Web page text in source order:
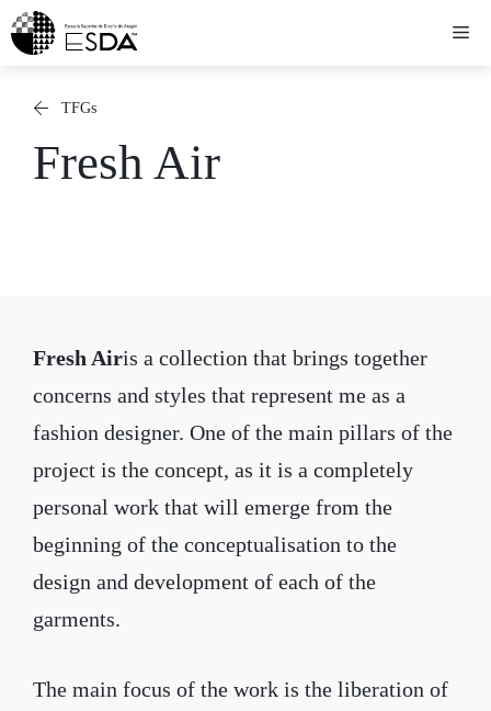
Skip
to
TFGs
Fresh Air
Fresh Airis a collection that brings together
concerns and styles that represent me as a
fashion designer. One of the main pillars of the
project is the concept, as it is a completely
personal work that will emerge from the
beginning of the conceptualisation to the
design and development of each of the
garments.
The main focus of the work is the liberation of